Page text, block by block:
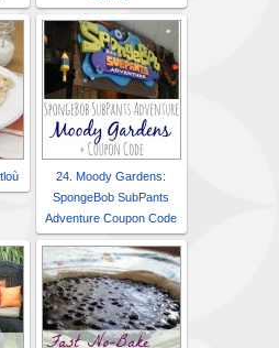
24. Moody Gardens:
SpongeBob SubPants
Adventure Coupon Code